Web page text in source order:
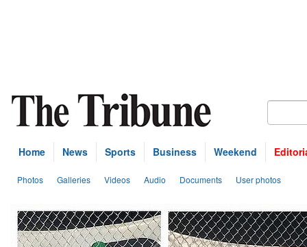
Home News Sports Business Weekend
Photos Galleries Videos Audio Documents User photos